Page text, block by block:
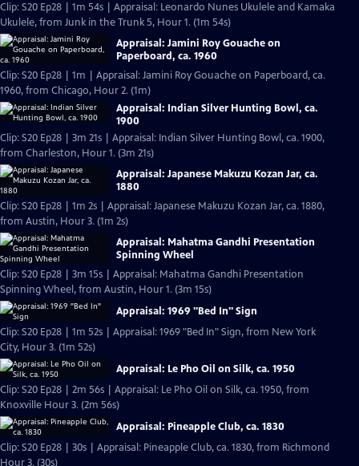
Clip: S20 Ep28 | 1m 54s | Appraisal: Leonardo Nunes Ukulele and Kamaka
Ukulele, from Junk in the Trunk 5, Hour 1. (1m 54s)
Appraisal: Jamini Roy Gouache on
Paperboard, ca. 1960
Clip: S20 Ep28 | 1m | Appraisal: Jamini Roy Gouache on Paperboard, ca.
1960, from Chicago, Hour 2. (1m)
Appraisal: Indian Silver Hunting Bowl, ca.
1900
Clip: S20 Ep28 | 3m 21s | Appraisal: Indian Silver Hunting Bowl, ca. 1900,
from Charleston, Hour 1. (3m 21s)
Appraisal: Japanese Makuzu Kozan Jar, ca.
1880
Clip: S20 Ep28 | 1m 2s | Appraisal: Japanese Makuzu Kozan Jar, ca. 1880,
from Austin, Hour 3. (1m 2s)
Appraisal: Mahatma Gandhi Presentation
Spinning Wheel
Clip: S20 Ep28 | 3m 15s | Appraisal: Mahatma Gandhi Presentation
Spinning Wheel, from Austin, Hour 1. (3m 15s)
Appraisal: 1969 "Bed In" Sign
Clip: S20 Ep28 | 1m 52s | Appraisal: 1969 "Bed In" Sign, from New York
City, Hour 3. (1m 52s)
Appraisal: Le Pho Oil on Silk, ca. 1950
Clip: S20 Ep28 | 2m 56s | Appraisal: Le Pho Oil on Silk, ca. 1950, from
Knoxville Hour 3. (2m 56s)
Appraisal: Pineapple Club, ca. 1830
Clip: S20 Ep28 | 30s | Appraisal: Pineapple Club, ca. 1830, from Richmond
Hour 3. (30s)